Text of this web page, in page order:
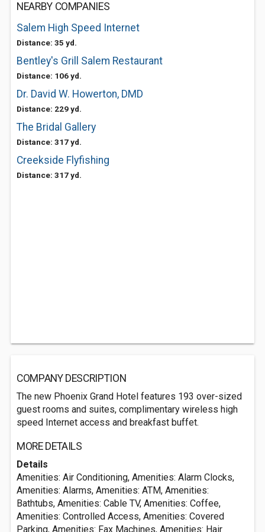
NEARBY COMPANIES
Salem High Speed Internet
Distance: 35 yd.
Bentley's Grill Salem Restaurant
Distance: 106 yd.
Dr. David W. Howerton, DMD
Distance: 229 yd.
The Bridal Gallery
Distance: 317 yd.
Creekside Flyfishing
Distance: 317 yd.
COMPANY DESCRIPTION
The new Phoenix Grand Hotel features 193 over-sized
guest rooms and suites, complimentary wireless high
speed Internet access and breakfast buffet.
MORE DETAILS
Details
Amenities: Air Conditioning, Amenities: Alarm Clocks,
Amenities: Alarms, Amenities: ATM, Amenities:
Bathtubs, Amenities: Cable TV, Amenities: Coffee,
Amenities: Controlled Access, Amenities: Covered
Parking, Amenities: Fax Machines, Amenities: Hair